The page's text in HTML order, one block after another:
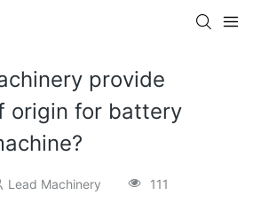
provide
origin for battery
Lead Machinery 111